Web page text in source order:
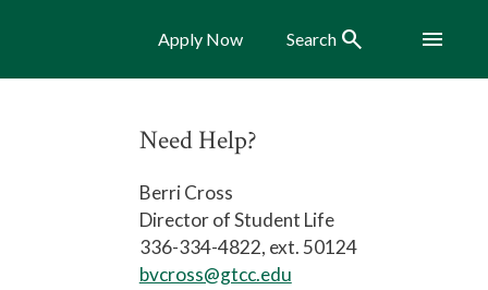
Apply Now Search Search Menu
Need Help?
Berri Cross
Director of Student Life
336-334-4822, ext. 50124
bvcross@gtcc.edu